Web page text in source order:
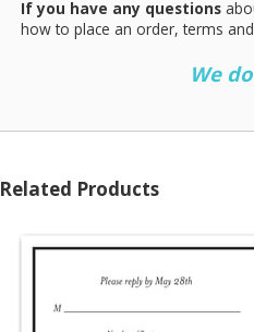
If you have any questions
how to place an order, terms
We
Related Products